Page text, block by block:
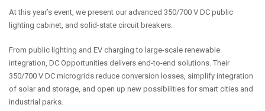
At this year’s event, we present our advanced 350/700 V DC public
lighting cabinet, and solid-state circuit breakers.
From public lighting and EV charging to large-scale renewable
integration, DC Opportunities delivers end-to-end solutions. Their
350/700 V DC microgrids reduce conversion losses, simplify integration
of solar and storage, and open up new possibilities for smart cities and
industrial parks.